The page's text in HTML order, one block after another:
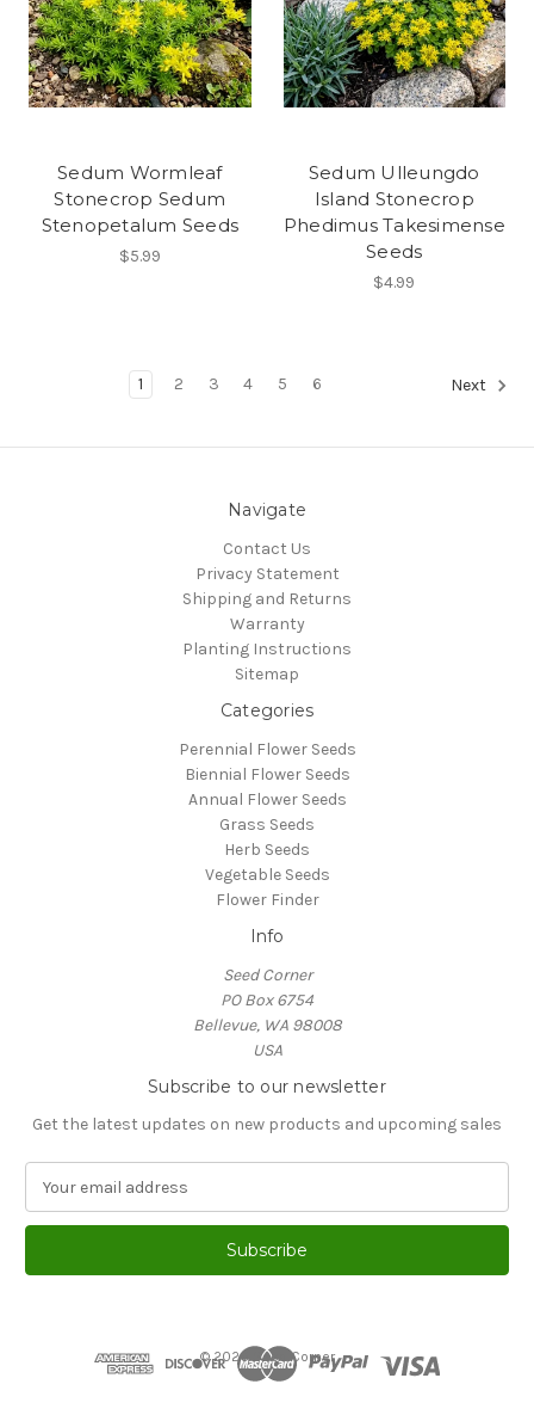
Sedum Wormleaf
Stonecrop Sedum
Stenopetalum Seeds
$5.99
Sedum Ulleungdo
Island Stonecrop
Phedimus Takesimense
Seeds
$4.99
1 2 3 4 5 6 Next
Navigate
Contact Us
Privacy Statement
Shipping and Returns
Warranty
Planting Instructions
Sitemap
Categories
Perennial Flower Seeds
Biennial Flower Seeds
Annual Flower Seeds
Grass Seeds
Herb Seeds
Vegetable Seeds
Flower Finder
Info
Seed Corner
PO Box 6754
Bellevue, WA 98008
USA
Subscribe to our newsletter
Get the latest updates on new products and upcoming sales
a
l
© 2026 Seed Corner